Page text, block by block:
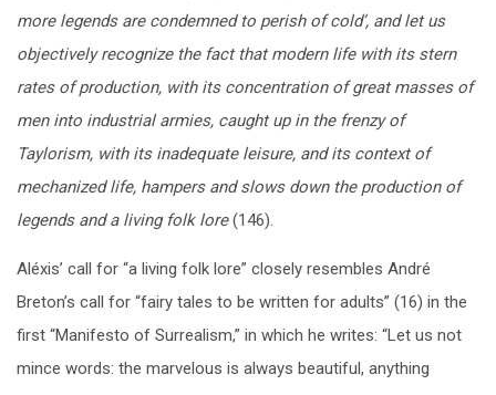
more legends are condemned to perish of cold’, and let us
objectively recognize the fact that modern life with its stern
rates of production, with its concentration of great masses of
men into industrial armies, caught up in the frenzy of
Taylorism, with its inadequate leisure, and its context of
mechanized life, hampers and slows down the production of
legends and a living folk lore(146).
Aléxis’ call for “a living folk lore” closely resembles André
Breton’s call for “fairy tales to be written for adults” (16) in the
first “Manifesto of Surrealism,” in which he writes: “Let us not
mince words: the marvelous is always beautiful, anything